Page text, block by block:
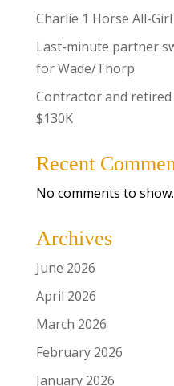
Charlie 1 Horse All-
Last-minute partner
for Wade/Thorp
Contractor and
$130K
Recent
No comments to show.
Archives
June 2026
April 2026
March 2026
February 2026
January 2026